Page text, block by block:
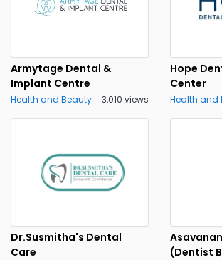
Armytage Dental &
Implant Centre
Health and Beauty 3,010 views
Hope
Center
Health and
Dr.Susmitha's Dental
Care
(Dentist